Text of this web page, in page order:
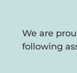
We are
following